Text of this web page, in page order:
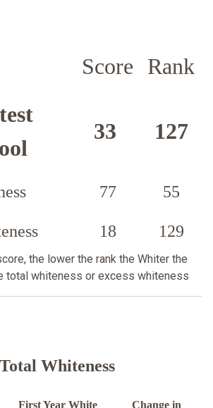
Score
Rank
33 127
77 55
18 129
the lower the rank the Whiter the
total whiteness or excess whiteness
Total Whiteness
First Year White
Change in